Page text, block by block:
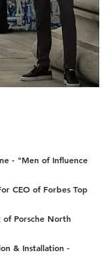
- "Men of Influence
CEO of Forbes Top
of Porsche North
& Installation -